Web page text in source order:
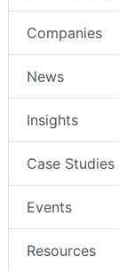
Companies
News
Insights
Case Studies
Events
Resources